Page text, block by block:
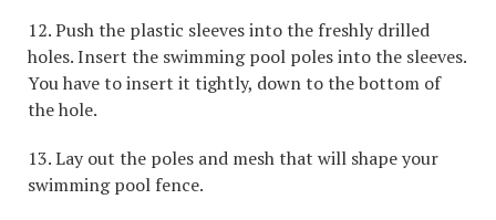
12. Push the plastic sleeves into the freshly drilled
holes. Insert the swimming pool poles into the sleeves.
You have to insert it tightly, down to the bottom of
the hole.
13. Lay out the poles and mesh that will shape your
swimming pool fence.